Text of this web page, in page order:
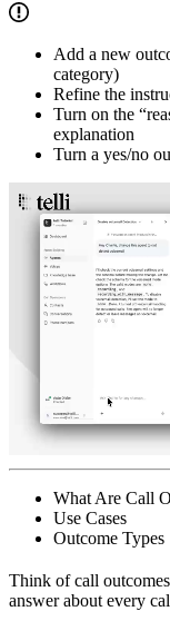
Add a new
category)
Refine the
Turn on the
explanation
Turn a yes/no
What Are Call
Use Cases
Outcome Types
Think of call
answer about every